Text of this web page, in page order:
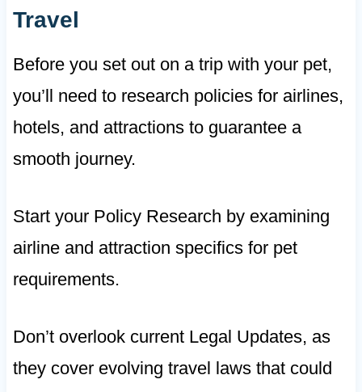
Travel
Before you set out on a trip with your pet,
you’ll need to research policies for airlines,
hotels, and attractions to guarantee a
smooth journey.
Start your Policy Research by examining
airline and attraction specifics for pet
requirements.
Don’t overlook current Legal Updates, as
they cover evolving travel laws that could